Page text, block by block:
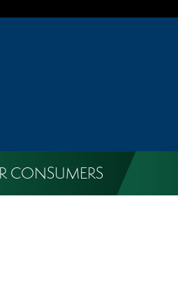
CONSUMERS